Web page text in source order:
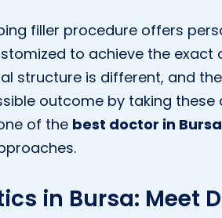
filler procedure offers
to achieve the exact
structure is different, and
outcome by taking
of the best doctor in Bursa
in Bursa: Meet